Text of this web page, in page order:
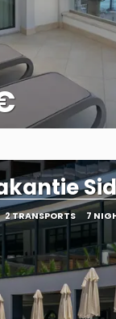
2 TRANSPORTS 7